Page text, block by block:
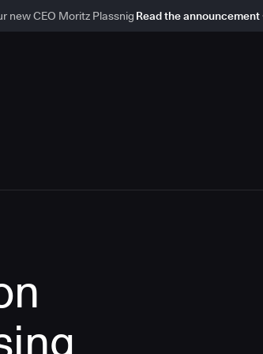
new CEO Moritz Plassnig Read the announcement